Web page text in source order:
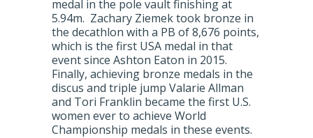
medal in the pole vault finishing at
5.94m. Zachary Ziemek took bronze in
the decathlon with a PB of 8,676 points,
which is the first USA medal in that
event since Ashton Eaton in 2015.
Finally, achieving bronze medals in the
discus and triple jump Valarie Allman
and Tori Franklin became the first U.S.
women ever to achieve World
Championship medals in these events.